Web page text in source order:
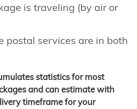
is traveling (by air or
postal services are in both
statistics for most
and can estimate with
timeframe for your